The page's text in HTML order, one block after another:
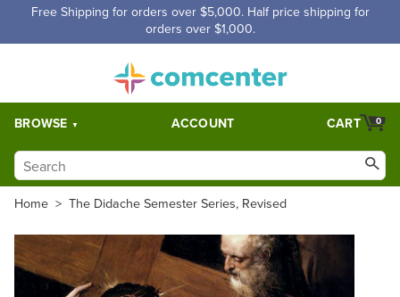
Free Shipping for orders over $5,000. Half price shipping for
orders over $1,000.
BROWSE ACCOUNT 0
CART
Home > The Didache Semester Series, Revised